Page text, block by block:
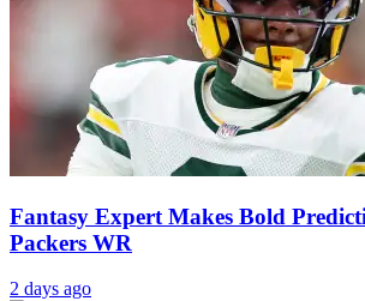
Fantasy Expert Makes Bold
Packers WR
2 days ago